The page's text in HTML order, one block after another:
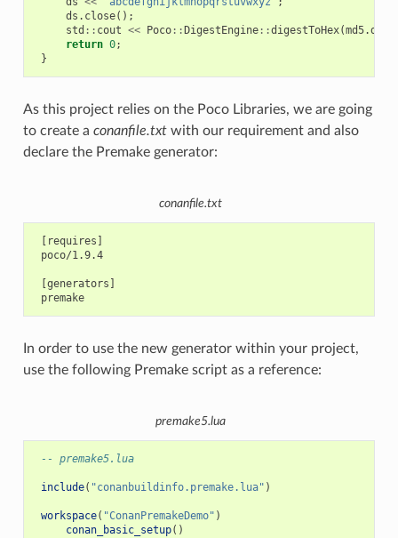
ds . close();
std :: cout << Poco:: DigestEngine::digestToHex(md5.
return 0;
}
As this project relies on the Poco Libraries, we are going
to create a conanfile.txtwith our requirement and also
declare the Premake generator:
conanfile.txt
[requires]
poco/1.9.4
[generators]
premake
In order to use the new generator within your project,
use the following Premake script as a reference:
premake5.lua
-- premake5.lua
include( "conanbuildinfo.premake.lua" )
workspace( "ConanPremakeDemo" )
conan_basic_setup()